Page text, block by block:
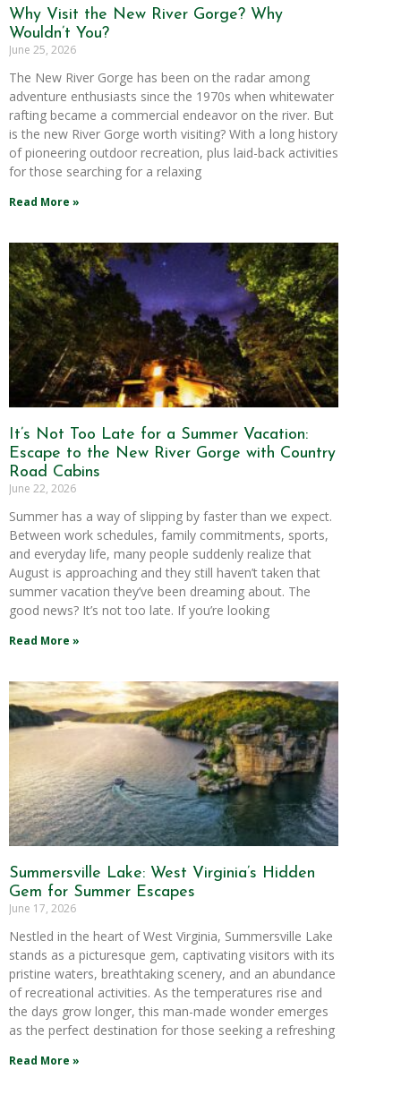
Why Visit the New River Gorge? Why
Wouldn’t You?
June 25, 2026
The New River Gorge has been on the radar among
adventure enthusiasts since the 1970s when whitewater
rafting became a commercial endeavor on the river. But
is the new River Gorge worth visiting? With a long history
of pioneering outdoor recreation, plus laid-back activities
for those searching for a relaxing
Read More »
It’s Not Too Late for a Summer Vacation:
Escape to the New River Gorge with Country
Road Cabins
June 22, 2026
Summer has a way of slipping by faster than we expect.
Between work schedules, family commitments, sports,
and everyday life, many people suddenly realize that
August is approaching and they still haven’t taken that
summer vacation they’ve been dreaming about. The
good news? It’s not too late. If you’re looking
Read More »
Summersville Lake: West Virginia’s Hidden
Gem for Summer Escapes
June 17, 2026
Nestled in the heart of West Virginia, Summersville Lake
stands as a picturesque gem, captivating visitors with its
pristine waters, breathtaking scenery, and an abundance
of recreational activities. As the temperatures rise and
the days grow longer, this man-made wonder emerges
as the perfect destination for those seeking a refreshing
Read More »